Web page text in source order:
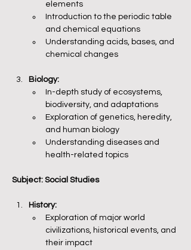
elements
Introduction to the periodic table
and chemical equations
Understanding acids, bases, and
chemical changes
Biology:
In-depth study of ecosystems,
biodiversity, and adaptations
Exploration of genetics, heredity,
and human biology
Understanding diseases and
health-related topics
Subject: Social Studies
History:
Exploration of major world
civilizations, historical events, and
their impact